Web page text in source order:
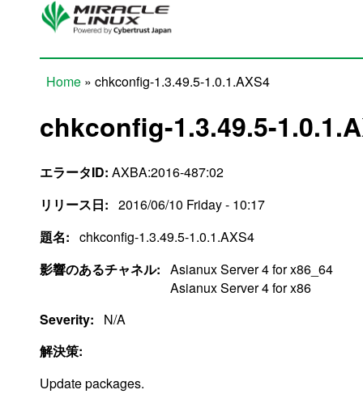
Skip to main content
Home » chkconfig-1.3.49.5-1.0.1.AXS4
chkconfig-1.3.49.5-
エラータID: AXBA:2016-487:02
リリース日: 2016/06/10 Friday - 10:17
題名: chkconfig-1.3.49.5-1.0.1.AXS4
影響のあるチャネル: Asianux Server 4 for x86_64
Asianux Server 4 for x86
Severity:
N/A
解決策:
Update packages.